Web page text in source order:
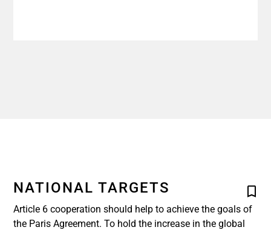
NATIONAL TARGETS
Article 6 cooperation should help to achieve the goals of
the Paris Agreement. To hold the increase in the global